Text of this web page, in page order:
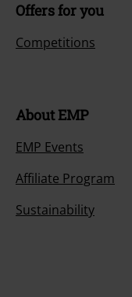
Offers for you
Competitions
About EMP
EMP Events
Affiliate Program
Sustainability